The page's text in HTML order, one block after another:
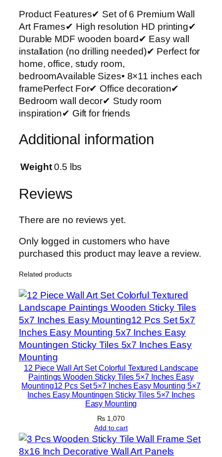
i
u
m
W
a
l
l
A
r
P
o
o
i
e
s
M
o
d
e
r
n
H
o
e
o
r
Product Features✔ Set of 6 Premium Wall
Art Frames✔ High resolution HD printing✔
Durable MDF wooden board✔ Easy wall
installation (no drilling needed)✔ Perfect for
home, office, study room,
bedroomAvailable Sizes• 8×11 inches each
framePerfect For✔ Office decoration✔
Bedroom wall decor✔ Study room
inspiration✔ Gift for friends
Additional information
Weight 0.5 lbs
Reviews
There are no reviews yet.
Only logged in customers who have
purchased this product may leave a review.
Related products
12 Piece Wall Art Set Colorful Textured Landscape
Paintings Wooden Sticky Tiles 5×7 Inches Easy
Mounting12 Pcs Set 5×7 Inches Easy Mounting 5×7
Inches Easy Mountingen Sticky Tiles 5×7 Inches
Easy Mounting
₨ 1,070
Add to cart